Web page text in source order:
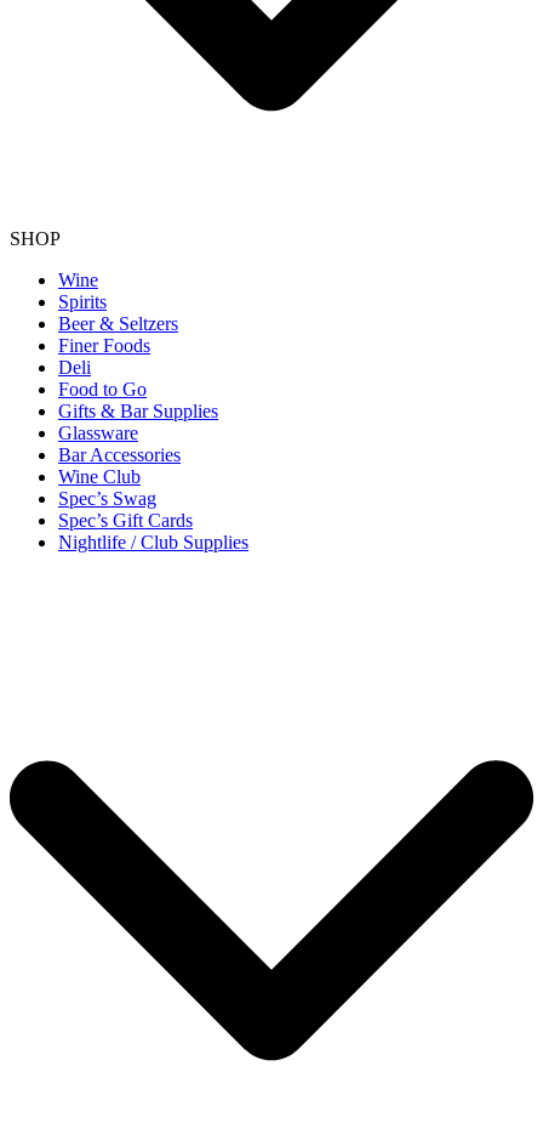
SHOP
Wine
Spirits
Beer & Seltzers
Finer Foods
Deli
Food to Go
Gifts & Bar Supplies
Glassware
Bar Accessories
Wine Club
Spec’s Swag
Spec’s Gift Cards
Nightlife / Club Supplies